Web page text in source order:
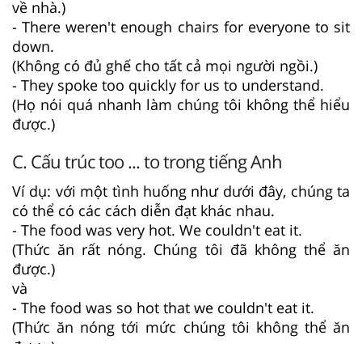
về nhà.)
- There weren't enough chairs for everyone to sit
down.
(Không có đủ ghế cho tất cả mọi người ngồi.)
- They spoke too quickly for us to understand.
(Họ nói quá nhanh làm chúng tôi không thể hiểu
được.)
C. Cấu trúc too ... to trong tiếng Anh
Ví dụ: với một tình huống như dưới đây, chúng ta
có thể có các cách diễn đạt khác nhau.
- The food was very hot. We couldn't eat it.
(Thức ăn rất nóng. Chúng tôi đã không thể ăn
được.)
và
- The food was so hot that we couldn't eat it.
(Thức ăn nóng tới mức chúng tôi không thể ăn